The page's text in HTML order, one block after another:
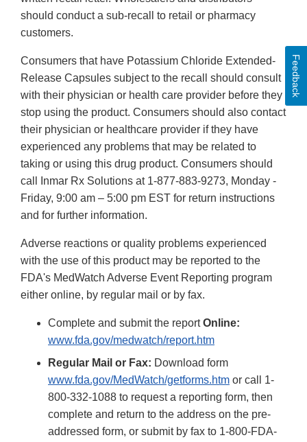
should conduct a sub-recall to retail or pharmacy
customers.
Consumers that have Potassium Chloride Extended-
Release Capsules subject to the recall should consult
with their physician or health care provider before they
stop using the product. Consumers should also contact
their physician or healthcare provider if they have
experienced any problems that may be related to
taking or using this drug product. Consumers should
call Inmar Rx Solutions at 1-877-883-9273, Monday -
Friday, 9:00 am – 5:00 pm EST for return instructions
and for further information.
Adverse reactions or quality problems experienced
with the use of this product may be reported to the
FDA's MedWatch Adverse Event Reporting program
either online, by regular mail or by fax.
Complete and submit the reportOnline:
www.fda.gov/medwatch/report.htm
Regular Mail or Fax: Download form
www.fda.gov/MedWatch/getforms.htm or call 1-
800-332-1088 to request a reporting form, then
complete and return to the address on the pre-
addressed form, or submit by fax to 1-800-FDA-
Feedback